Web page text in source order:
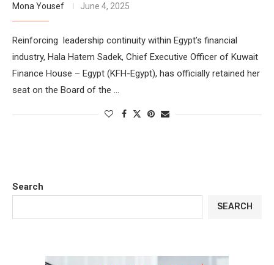
Mona Yousef June 4, 2025
Reinforcing leadership continuity within Egypt’s financial
industry, Hala Hatem Sadek, Chief Executive Officer of Kuwait
Finance House – Egypt (KFH-Egypt), has officially retained her
seat on the Board of the …
Search
SEARCH